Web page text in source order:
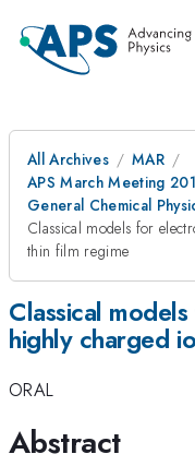
All Archives
MAR
APS March Meeting
General Chemical
Classical models for
thin film regime
Classical
highly charged
ORAL
Abstract